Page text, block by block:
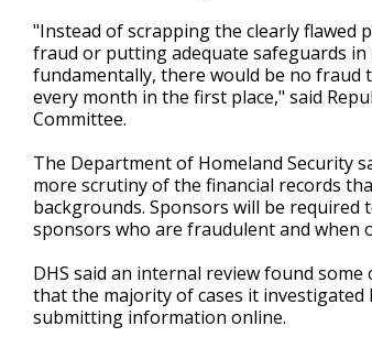
"Instead of scrapping the clearly
fraud or putting adequate safeguards
fundamentally, there would be no fraud
every month in the first place," said
Committee.
The Department of Homeland Security
more scrutiny of the financial records
backgrounds. Sponsors will be
sponsors who are fraudulent and when
DHS said an internal review found
that the majority of cases it investigated
submitting information online.